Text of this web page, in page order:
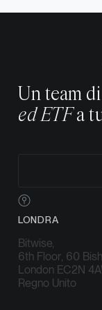
Un team di
ed ETFa
LONDRA
Bitwise,
6th Floor, 60
London EC2N
Regno Unito